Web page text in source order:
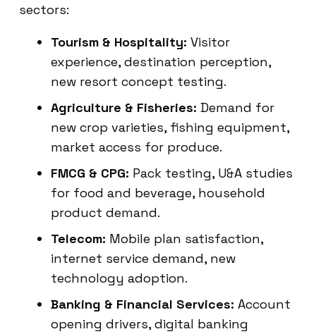
sectors:
Tourism & Hospitality: Visitor
experience, destination perception,
new resort concept testing.
Agriculture & Fisheries: Demand for
new crop varieties, fishing equipment,
market access for produce.
FMCG & CPG: Pack testing, U&A studies
for food and beverage, household
product demand.
Telecom: Mobile plan satisfaction,
internet service demand, new
technology adoption.
Banking & Financial Services: Account
opening drivers, digital banking